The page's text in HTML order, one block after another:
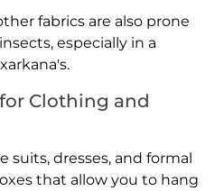
fabrics are also prone
especially in a
Clothing and
suits, dresses, and formal
that allow you to hang